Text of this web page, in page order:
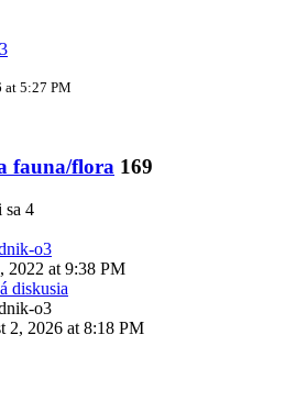
at 5:27 PM
fauna/flora 169
4
o3
2022 at 9:38 PM
diskusia
o3
2, 2026 at 8:18 PM